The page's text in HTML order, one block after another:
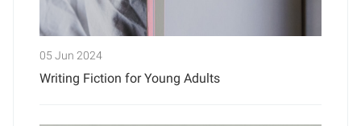
05 Jun 2024
Writing Fiction for Young Adults